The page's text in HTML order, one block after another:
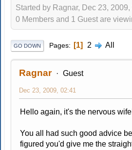
Started by Ragnar, Dec 23, 2009,
0 Members and 1 Guest are
GO DOWN Pages 1 2 All
Ragnar Guest
Dec 23, 2009, 02:41
Hello again, it's the nervous
You all had such good advice
figured you'd give me the